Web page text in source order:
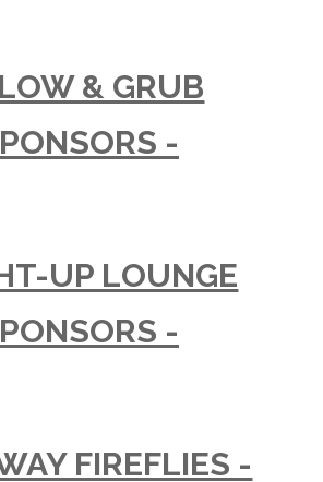
& GRUB
-
UP LOUNGE
-
FIREFLIES -